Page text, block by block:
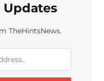
Updates
TheHintsNews.